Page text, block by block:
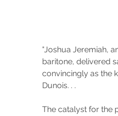
"Joshua Jeremiah,
baritone, delivered
convincingly as the
Dunois. . .
The catalyst for the